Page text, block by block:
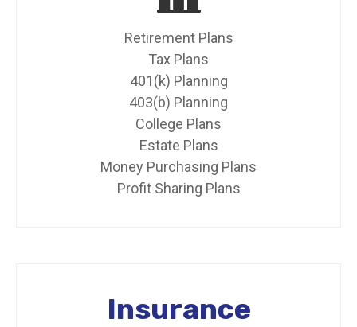
Retirement Plans
Tax Plans
401(k) Planning
403(b) Planning
College Plans
Estate Plans
Money Purchasing Plans
Profit Sharing Plans
Insurance